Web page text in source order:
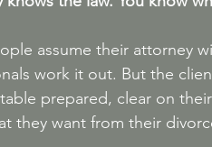
assume their attorney
work it out. But the
prepared, clear on
they want from their